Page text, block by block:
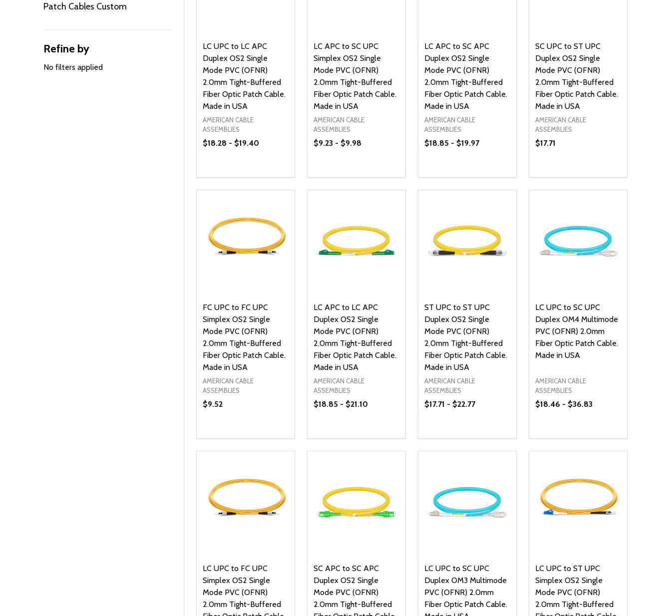
Patch Cables Custom
Refine by
No filters applied
LC UPC to LC APC
Duplex OS2 Single
Mode PVC (OFNR)
2.0mm Tight-Buffered
Fiber Optic Patch Cable.
Made in USA
AMERICAN CABLE
ASSEMBLIES
$18.28 - $19.40
DECREASE QUANTITY OF UNDEFINED
INCREASE QUANTITY OF UNDEFINED
OPTIONS
LC APC to SC UPC
Simplex OS2 Single
Mode PVC (OFNR)
2.0mm Tight-Buffered
Fiber Optic Patch Cable.
Made in USA
AMERICAN CABLE
ASSEMBLIES
$9.23 - $9.98
DECREASE QUANTITY OF UNDEFINED
INCREASE QUANTITY OF UNDEFINED
OPTIONS
LC APC to SC APC
Duplex OS2 Single
Mode PVC (OFNR)
2.0mm Tight-Buffered
Fiber Optic Patch Cable.
Made in USA
AMERICAN CABLE
ASSEMBLIES
$18.85 - $19.97
DECREASE QUANTITY OF UNDEFINED
INCREASE QUANTITY OF UNDEFINED
OPTIONS
SC UPC to ST UPC
Duplex OS2 Single
Mode PVC (OFNR)
2.0mm Tight-Buffered
Fiber Optic Patch Cable.
Made in USA
AMERICAN CABLE
ASSEMBLIES
$17.71
DECREASE QUANTITY OF
INCREASE QUANTITY OF
OPTIONS
FC UPC to FC UPC
Simplex OS2 Single
Mode PVC (OFNR)
2.0mm Tight-Buffered
Fiber Optic Patch Cable.
Made in USA
AMERICAN CABLE
ASSEMBLIES
$9.52
DECREASE QUANTITY OF UNDEFINED
INCREASE QUANTITY OF UNDEFINED
OPTIONS
LC APC to LC APC
Duplex OS2 Single
Mode PVC (OFNR)
2.0mm Tight-Buffered
Fiber Optic Patch Cable.
Made in USA
AMERICAN CABLE
ASSEMBLIES
$18.85 - $21.10
DECREASE QUANTITY OF UNDEFINED
INCREASE QUANTITY OF UNDEFINED
OPTIONS
ST UPC to ST UPC
Duplex OS2 Single
Mode PVC (OFNR)
2.0mm Tight-Buffered
Fiber Optic Patch Cable.
Made in USA
AMERICAN CABLE
ASSEMBLIES
$17.71 - $22.77
DECREASE QUANTITY OF UNDEFINED
INCREASE QUANTITY OF UNDEFINED
OPTIONS
LC UPC to SC UPC
Duplex OM4 Multimode
PVC (OFNR) 2.0mm
Fiber Optic Patch Cable.
Made in USA
AMERICAN CABLE
ASSEMBLIES
$18.46 - $36.83
DECREASE QUANTITY OF
INCREASE QUANTITY OF
OPTIONS
LC UPC to FC UPC
Simplex OS2 Single
Mode PVC (OFNR)
2.0mm Tight-Buffered
SC APC to SC APC
Duplex OS2 Single
Mode PVC (OFNR)
2.0mm Tight-Buffered
LC UPC to SC UPC
Duplex OM3 Multimode
PVC (OFNR) 2.0mm
Fiber Optic Patch Cable.
LC UPC to ST UPC
Simplex OS2 Single
Mode PVC (OFNR)
2.0mm Tight-Buffered